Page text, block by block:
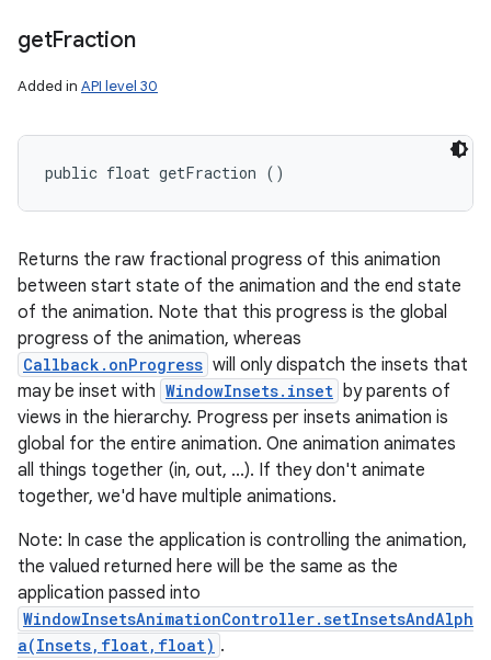
getFraction
Added in API level 30
public float getFraction ()
Returns the raw fractional progress of this animation
between start state of the animation and the end state
of the animation. Note that this progress is the global
progress of the animation, whereas
Callback.onProgress will only dispatch the insets that
may be inset with WindowInsets.inset by parents of
views in the hierarchy. Progress per insets animation is
global for the entire animation. One animation animates
all things together (in, out, ...). If they don't animate
together, we'd have multiple animations.
Note: In case the application is controlling the animation,
the valued returned here will be the same as the
application passed into
WindowInsetsAnimationController.setInsetsAndAlph
a(Insets,float,float) .